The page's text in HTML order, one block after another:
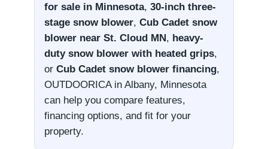
for sale in Minnesota, 30-inch three-
stage snow blower, Cub Cadet snow
blower near St. Cloud MN, heavy-
duty snow blower with heated grips,
or Cub Cadet snow blower financing,
OUTDOORICA in Albany, Minnesota
can help you compare features,
financing options, and fit for your
property.